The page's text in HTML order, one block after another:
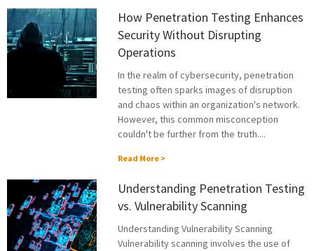
How Penetration Testing Enhances
Security Without Disrupting
Operations
In the realm of cybersecurity, penetration
testing often sparks images of disruption
and chaos within an organization's network.
However, this common misconception
couldn't be further from the truth....
Read More >
Understanding Penetration Testing
vs. Vulnerability Scanning
Understanding Vulnerability Scanning
Vulnerability scanning involves the use of